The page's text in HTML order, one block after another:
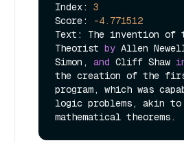
Index: 3
Score:
-4.771512
Text: The invention of
Theorist by Allen
Simon, and Cliff Shaw
the creation of the
program, which was
logic problems, akin to